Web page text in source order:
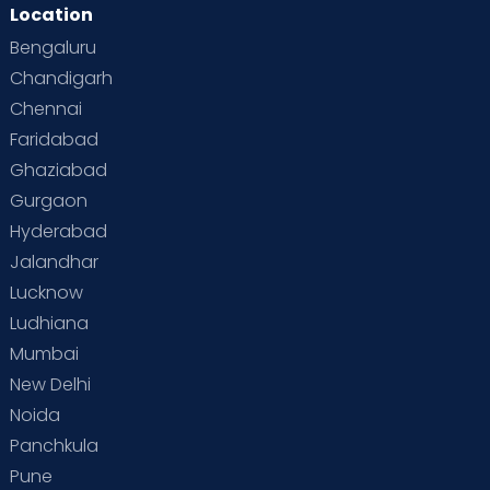
Location
Bengaluru
Chandigarh
Chennai
Faridabad
Ghaziabad
Gurgaon
Hyderabad
Jalandhar
Lucknow
Ludhiana
Mumbai
New Delhi
Noida
Panchkula
Pune